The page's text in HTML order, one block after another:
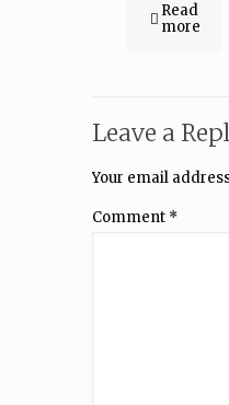
Read
more
Leave a
Your email
Comment *